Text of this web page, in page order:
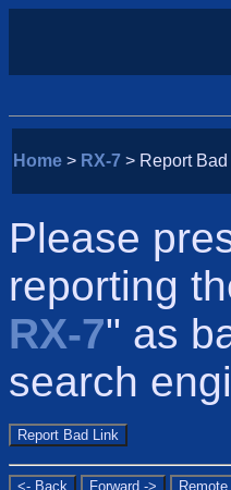
Home > RX-7 > Report
Please
reporting
RX-7" as
search